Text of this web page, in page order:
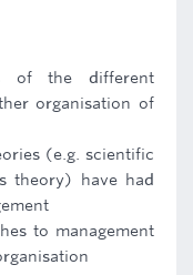
of the different
organisation of
(e.g. scientific
theory) have had
to management